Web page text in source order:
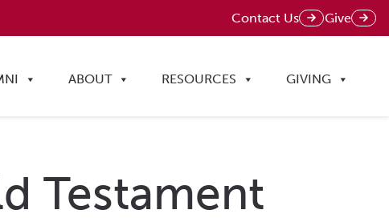
Contact Us Give
ABOUT RESOURCES GIVING
Testament